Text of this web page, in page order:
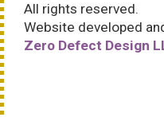
All rights reserved.
Website developed
Zero Defect Design